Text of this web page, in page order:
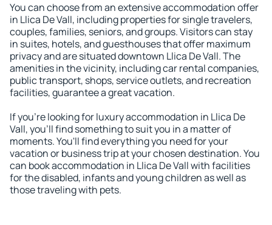
You can choose from an extensive accommodation offer
in Llica De Vall, including properties for single travelers,
couples, families, seniors, and groups. Visitors can stay
in suites, hotels, and guesthouses that offer maximum
privacy and are situated downtown Llica De Vall. The
amenities in the vicinity, including car rental companies,
public transport, shops, service outlets, and recreation
facilities, guarantee a great vacation.
If you're looking for luxury accommodation in Llica De
Vall, you'll find something to suit you in a matter of
moments. You'll find everything you need for your
vacation or business trip at your chosen destination. You
can book accommodation in Llica De Vall with facilities
for the disabled, infants and young children as well as
those traveling with pets.